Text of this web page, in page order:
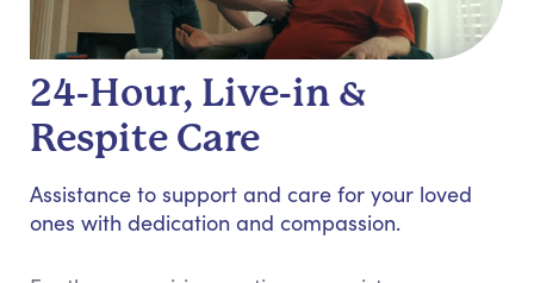
24-Hour, Live-in &
Respite Care
Assistance to support and care for your loved
ones with dedication and compassion.